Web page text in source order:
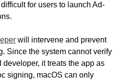
for users to launch Ad-
will intervene and prevent
Since the system cannot verify
developer, it treats the app as
signing, macOS can only